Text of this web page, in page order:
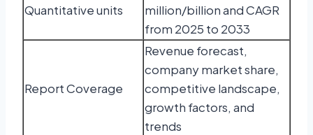
Quantitative units
million/billion and CAGR
from 2025 to 2033
Report Coverage
Revenue forecast,
company market share,
competitive landscape,
growth factors, and
trends